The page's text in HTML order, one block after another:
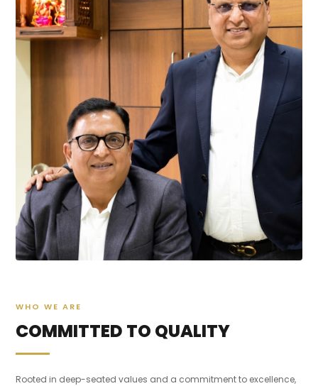
WHO WE ARE
COMMITTED TO QUALITY
Rooted in deep-seated values and a commitment to excellence,